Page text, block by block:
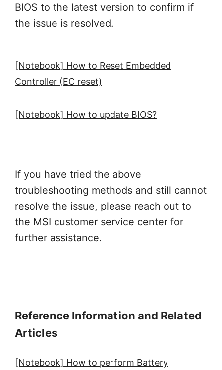
BIOS to the latest version to confirm if
the issue is resolved.
[Notebook] How to Reset Embedded
Controller (EC reset)
[Notebook] How to update BIOS?
If you have tried the above
troubleshooting methods and still cannot
resolve the issue, please reach out to
the MSI customer service center for
further assistance.
Reference Information and Related
Articles
[Notebook] How to perform Battery